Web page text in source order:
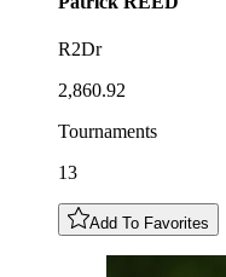
R2Dr
2,860.92
Tournaments
13
Add To Favorites